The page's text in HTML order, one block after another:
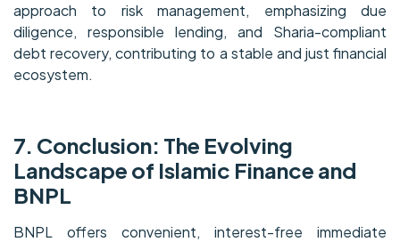
approach to risk management, emphasizing due
diligence, responsible lending, and Sharia-compliant
debt recovery, contributing to a stable and just financial
ecosystem.
7. Conclusion: The Evolving
Landscape of Islamic Finance and
BNPL
BNPL offers convenient, interest-free immediate